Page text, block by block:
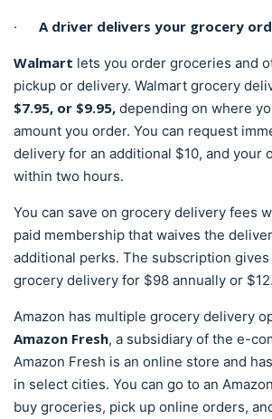
· A driver delivers your grocery
Walmart lets you order groceries and
pickup or delivery. Walmart grocery
$7.95, or $9.95, depending on where
amount you order. You can request
delivery for an additional $10, and your
within two hours.
You can save on grocery delivery fees
paid membership that waives the
additional perks. The subscription
grocery delivery for $98 annually or
Amazon has multiple grocery delivery
Amazon Fresh, a subsidiary of the e-
Amazon Fresh is an online store and
in select cities. You can go to an
buy groceries, pick up online orders,